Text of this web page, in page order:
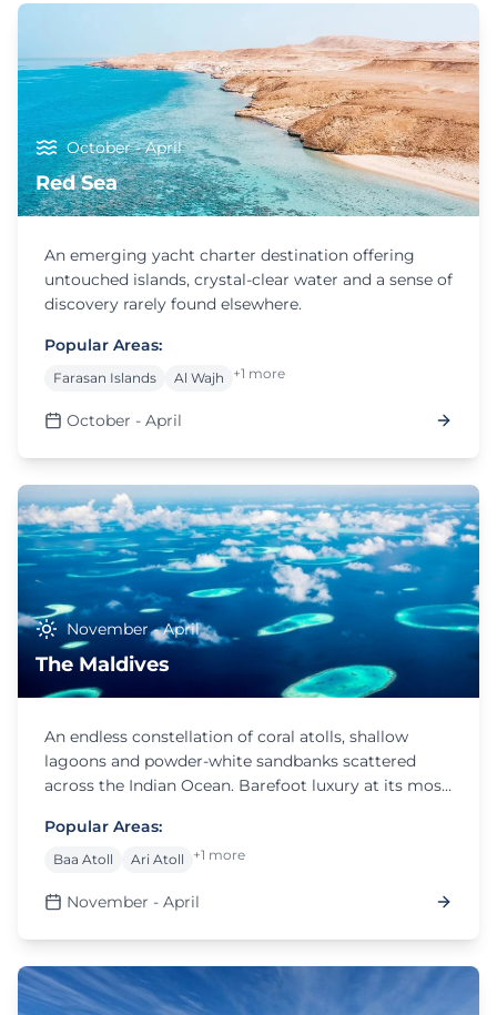
October - April
Red Sea
An emerging yacht charter destination offering
untouched islands, crystal-clear water and a sense of
discovery rarely found elsewhere.
Popular Areas:
Farasan Islands Al Wajh +1 more
October - April
November - April
The Maldives
An endless constellation of coral atolls, shallow
lagoons and powder-white sandbanks scattered
across the Indian Ocean. Barefoot luxury at its most
Popular Areas:
Baa Atoll Ari Atoll +1 more
November - April